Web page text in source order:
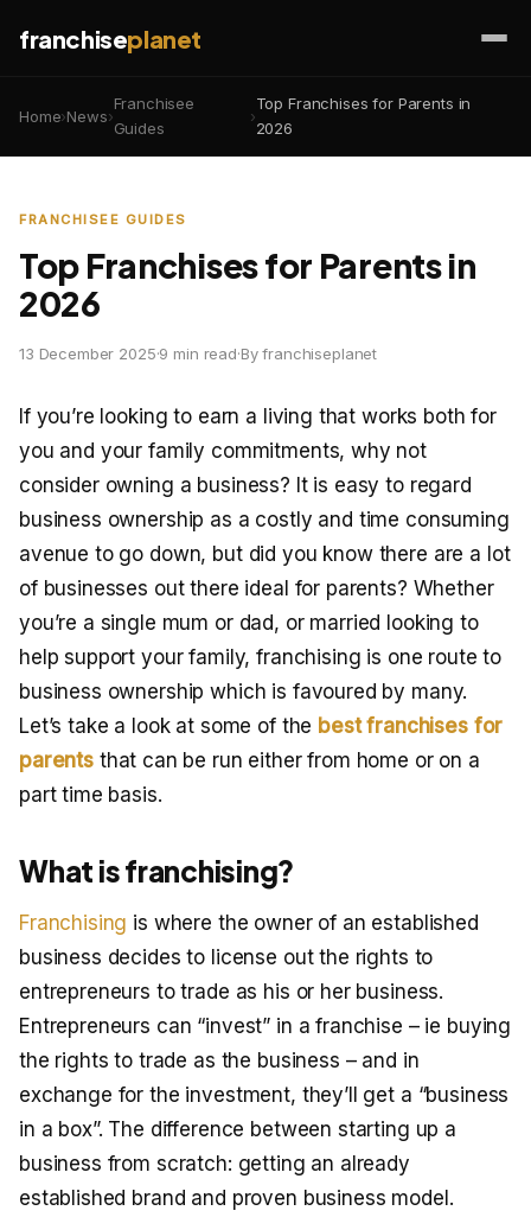
franchiseplanet
Home›News›
Franchisee
Guides
›
Top Franchises for Parents in
2026
FRANCHISEE GUIDES
Top Franchises for Parents in
2026
13 December 2025·9 min read·By franchiseplanet
If you’re looking to earn a living that works both for
you and your family commitments, why not
consider owning a business? It is easy to regard
business ownership as a costly and time consuming
avenue to go down, but did you know there are a lot
of businesses out there ideal for parents? Whether
you’re a single mum or dad, or married looking to
help support your family, franchising is one route to
business ownership which is favoured by many.
Let’s take a look at some of the best franchises for
parentsthat can be run either from home or on a
part time basis.
What is franchising?
Franchising is where the owner of an established
business decides to license out the rights to
entrepreneurs to trade as his or her business.
Entrepreneurs can “invest” in a franchise – ie buying
the rights to trade as the business – and in
exchange for the investment, they’ll get a “business
in a box”. The difference between starting up a
business from scratch: getting an already
established brand and proven business model.